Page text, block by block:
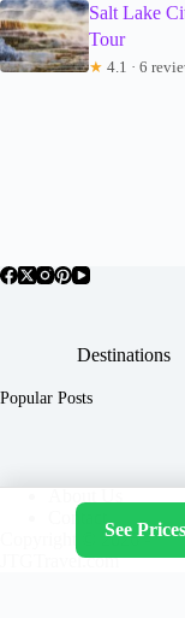
Salt Lake
Tour
★ 4.1 · 6
Destinations
Popular Posts
Contact
Copyright © 2026 -
JTGTravel.com
See